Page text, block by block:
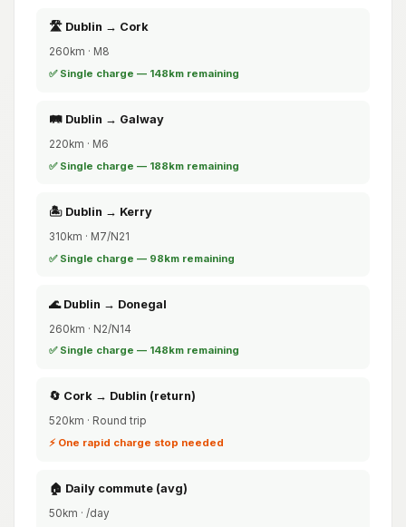
🛣️ Dublin → Cork
260km · M8
✅ Single charge — 148km remaining
🛤️ Dublin → Galway
220km · M6
✅ Single charge — 188km remaining
🏝️ Dublin → Kerry
310km · M7/N21
✅ Single charge — 98km remaining
🌊 Dublin → Donegal
260km · N2/N14
✅ Single charge — 148km remaining
🔄 Cork → Dublin (return)
520km · Round trip
⚡ One rapid charge stop needed
🏠 Daily commute (avg)
50km · /day